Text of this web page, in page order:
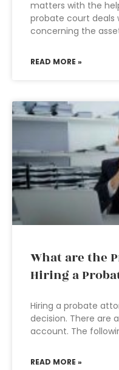
matters with the
probate court deals
concerning the
READ MORE »
What are the
Hiring a
Hiring a probate
decision. There are
account. The
READ MORE »